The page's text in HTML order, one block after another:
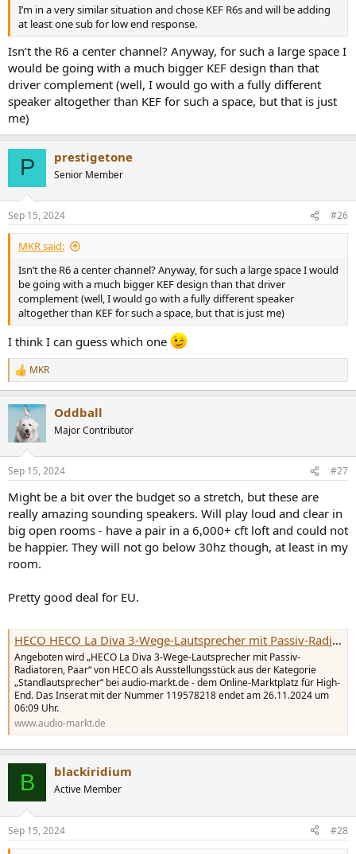
I’m in a very similar situation and chose KEF R6s and will be adding
at least one sub for low end response.
Isn’t the R6 a center channel? Anyway, for such a large space I
would be going with a much bigger KEF design than that
driver complement (well, I would go with a fully different
speaker altogether than KEF for such a space, but that is just
me)
P prestigetone
Senior Member
Sep 15, 2024 #26
MKR said:
Isn’t the R6 a center channel? Anyway, for such a large space I would
be going with a much bigger KEF design than that driver
complement (well, I would go with a fully different speaker
altogether than KEF for such a space, but that is just me)
I think I can guess which one
R
e
c
t
i
s
MKR
Oddball
Major Contributor
Sep 15, 2024 #27
Might be a bit over the budget so a stretch, but these are
really amazing sounding speakers. Will play loud and clear in
big open rooms - have a pair in a 6,000+ cft loft and could not
be happier. They will not go below 30hz though, at least in my
room.
Pretty good deal for EU.
HECO HECO La Diva 3-Wege-Lautsprecher mit Passiv-Radiatoren, Paar (119578218) | Ausstellungsstück | Standlautsprecher | Angebot auf audio-markt.de
Angeboten wird „HECO La Diva 3-Wege-Lautsprecher mit Passiv-
Radiatoren, Paar“ von HECO als Ausstellungsstück aus der Kategorie
„Standlautsprecher“ bei audio-markt.de - dem Online-Marktplatz für High-
End. Das Inserat mit der Nummer 119578218 endet am 26.11.2024 um
06:09 Uhr.
www.audio-markt.de
B blackiridium
Active Member
Sep 15, 2024 #28